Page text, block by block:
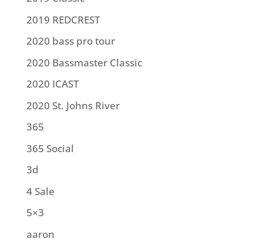
2019 REDCREST
2020 bass pro tour
2020 Bassmaster Classic
2020 ICAST
2020 St. Johns River
365
365 Social
3d
4 Sale
5×3
aaron